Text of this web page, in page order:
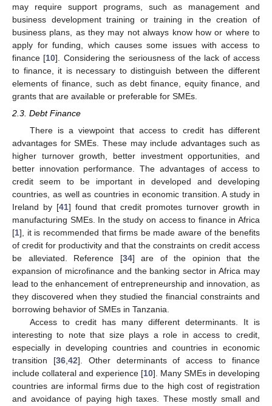
may require support programs, such as management and
business development training or training in the creation of
business plans, as they may not always know how or where to
apply for funding, which causes some issues with access to
finance [10]. Considering the seriousness of the lack of access
to finance, it is necessary to distinguish between the different
elements of finance, such as debt finance, equity finance, and
grants that are available or preferable for SMEs.
2.3. Debt Finance
There is a viewpoint that access to credit has different
advantages for SMEs. These may include advantages such as
higher turnover growth, better investment opportunities, and
better innovation performance. The advantages of access to
credit seem to be important in developed and developing
countries, as well as countries in economic transition. A study in
Ireland by [41] found that credit promotes turnover growth in
manufacturing SMEs. In the study on access to finance in Africa
[1], it is recommended that firms be made aware of the benefits
of credit for productivity and that the constraints on credit access
be alleviated. Reference [34] are of the opinion that the
expansion of microfinance and the banking sector in Africa may
lead to the enhancement of entrepreneurship and innovation, as
they discovered when they studied the financial constraints and
borrowing behavior of SMEs in Tanzania.
Access to credit has many different determinants. It is
interesting to note that size plays a role in access to credit,
especially in developing countries and countries in economic
transition [36,42]. Other determinants of access to finance
include collateral and experience [10]. Many SMEs in developing
countries are informal firms due to the high cost of registration
and avoidance of paying high taxes. These mostly small and